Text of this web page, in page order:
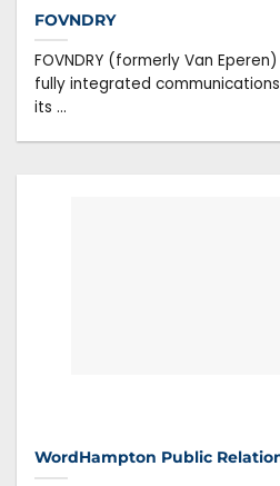
FOVNDRY
FOVNDRY (formerly Van
fully integrated
its ...
WordHampton Public